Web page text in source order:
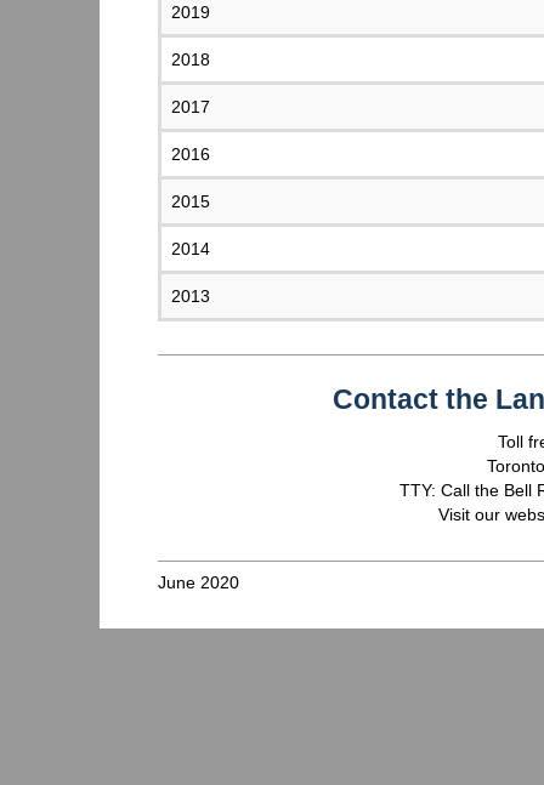
2019
2018
2017
2016
2015
2014
2013
Contact the
Toll
TTY: Call the Bell
Visit our
June 2020